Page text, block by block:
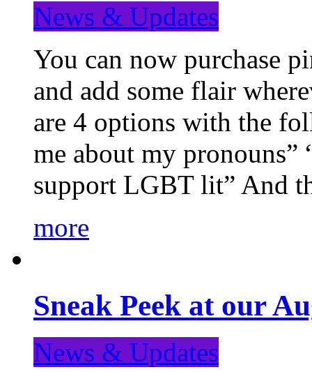
News & Updates
You can now purchase
and add some flair
are 4 options with the
me about my pronouns”
support LGBT lit” And
more
Sneak Peek at our
News & Updates